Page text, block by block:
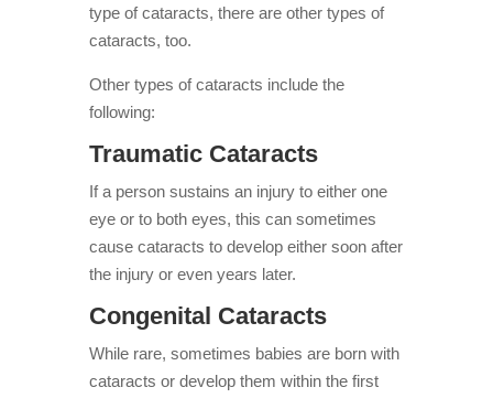
type of cataracts, there are other types of
cataracts, too.
Other types of cataracts include the
following:
Traumatic Cataracts
If a person sustains an injury to either one
eye or to both eyes, this can sometimes
cause cataracts to develop either soon after
the injury or even years later.
Congenital Cataracts
While rare, sometimes babies are born with
cataracts or develop them within the first